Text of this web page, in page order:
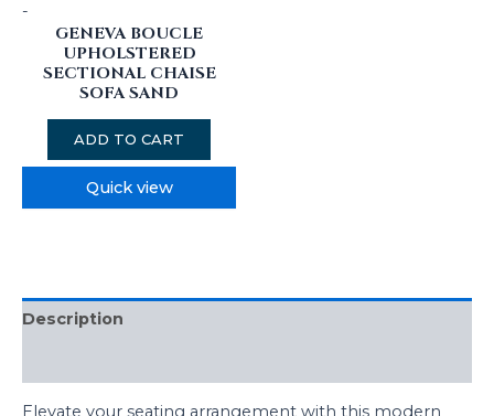
-
GENEVA BOUCLE
UPHOLSTERED
SECTIONAL CHAISE
SOFA SAND
ADD TO CART
Quick view
Description
Elevate your seating arrangement with this modern